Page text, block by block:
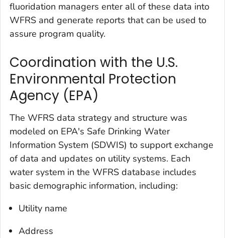
fluoridation managers enter all of these data into
WFRS and generate reports that can be used to
assure program quality.
Coordination with the U.S.
Environmental Protection
Agency (EPA)
The WFRS data strategy and structure was
modeled on EPA's Safe Drinking Water
Information System (SDWIS) to support exchange
of data and updates on utility systems. Each
water system in the WFRS database includes
basic demographic information, including:
Utility name
Address